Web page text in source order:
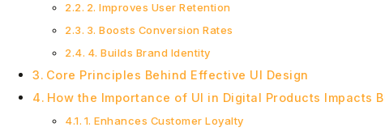
2. Improves User Retention
3. Boosts Conversion Rates
4. Builds Brand Identity
Core Principles Behind Effective UI Design
How the Importance of UI in Digital Products Impacts
1. Enhances Customer Loyalty